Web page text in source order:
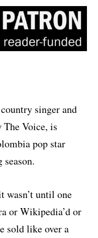
singer and
The Voice, is
pop star
wasn’t until one
or Wikipedia’d or
sold like over a